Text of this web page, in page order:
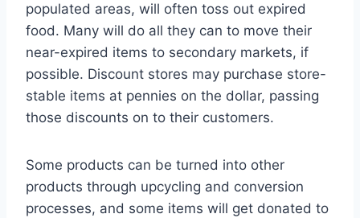
populated areas, will often toss out expired
food. Many will do all they can to move their
near-expired items to secondary markets, if
possible. Discount stores may purchase store-
stable items at pennies on the dollar, passing
those discounts on to their customers.
Some products can be turned into other
products through upcycling and conversion
processes, and some items will get donated to